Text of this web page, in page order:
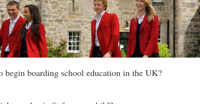
boarding school education in the UK?